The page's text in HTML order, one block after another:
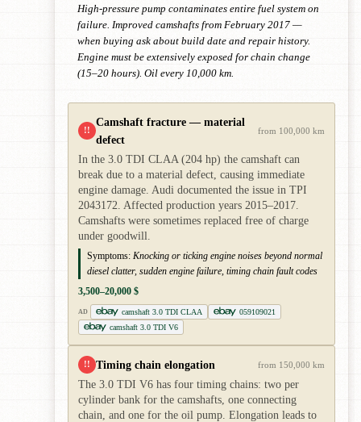
High-pressure pump contaminates entire fuel system on
failure. Improved camshafts from February 2017 —
when buying ask about build date and repair history.
Engine must be extensively exposed for chain change
(15–20 hours). Oil every 10,000 km.
!!
Camshaft fracture — material
defect
from 100,000 km
In the 3.0 TDI CLAA (204 hp) the camshaft can
break due to a material defect, causing immediate
engine damage. Audi documented the issue in TPI
2043172. Affected production years 2015–2017.
Camshafts were sometimes replaced free of charge
under goodwill.
Symptoms: Knocking or ticking engine noises beyond normal
diesel clatter, sudden engine failure, timing chain fault codes
3,500–20,000 $
AD camshaft 3.0 TDI CLAA
059109021
camshaft 3.0 TDI V6
!! Timing chain elongation from 150,000 km
The 3.0 TDI V6 has four timing chains: two per
cylinder bank for the camshafts, one connecting
chain, and one for the oil pump. Elongation leads to